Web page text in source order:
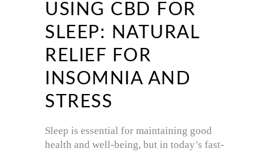
USING CBD FOR
SLEEP: NATURAL
RELIEF FOR
INSOMNIA AND
STRESS
Sleep is essential for maintaining good
health and well-being, but in today’s fast-